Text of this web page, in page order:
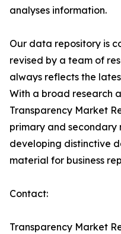
analyses information.
Our data repository is
revised by a team of
always reflects the
With a broad research
Transparency Market
primary and secondary
developing distinctive
material for business
Contact:
Transparency Market